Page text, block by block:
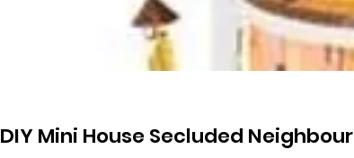
DIY Mini House Secluded Neighbour